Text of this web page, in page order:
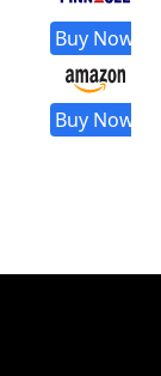
Buy Now
Buy Now